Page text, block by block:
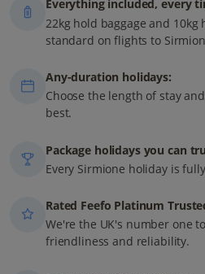
Everything included, every
22kg hold baggage and 10kg
standard on flights to
Any-duration holidays:
Choose the length of stay
best.
Package holidays you can
Every Sirmione holiday is
Rated Feefo Platinum
We're the UK's number one
friendliness and reliability.